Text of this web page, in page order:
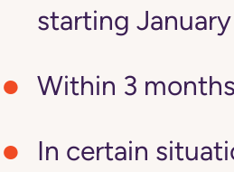
starting January
Within 3
In certain